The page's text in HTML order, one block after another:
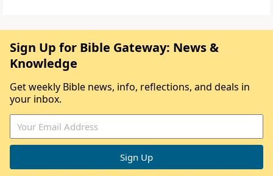
Sign Up for Bible Gateway: News &
Knowledge
Get weekly Bible news, info, reflections, and deals in
your inbox.